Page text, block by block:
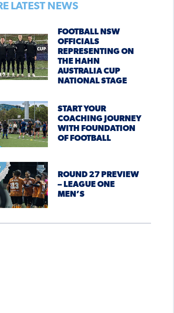
LATEST NEWS
FOOTBALL NSW
OFFICIALS
REPRESENTING ON
THE HAHN
AUSTRALIA CUP
NATIONAL STAGE
START YOUR
COACHING JOURNEY
WITH FOUNDATION
OF FOOTBALL
ROUND 27 PREVIEW
– LEAGUE ONE
MEN’S